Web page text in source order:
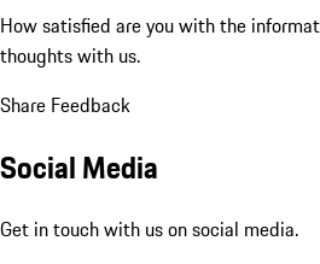
How satisfied are you with the
thoughts with us.
Share Feedback
Social Media
Get in touch with us on social media.